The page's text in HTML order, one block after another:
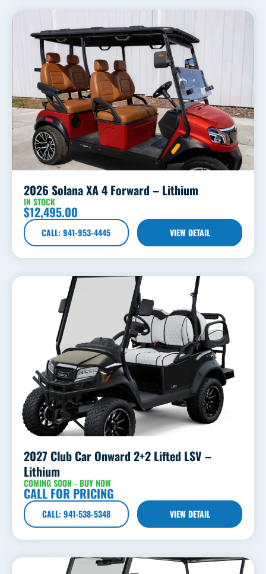
2026 Solana XA 4 Forward – Lithium
IN STOCK
$12,495.00
CALL: 941-953-4445 VIEW DETAIL
2027 Club Car Onward 2+2 Lifted LSV –
Lithium
COMING SOON - BUY NOW
CALL FOR PRICING
CALL: 941-538-5348 VIEW DETAIL